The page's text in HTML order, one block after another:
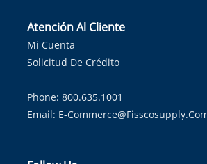
Atención Al Cliente
Mi Cuenta
Solicitud De Crédito
Phone: 800.635.1001
Email: E-